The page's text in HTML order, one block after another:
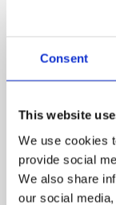
Consent
This website
We use cookies
provide social
We also share
our social